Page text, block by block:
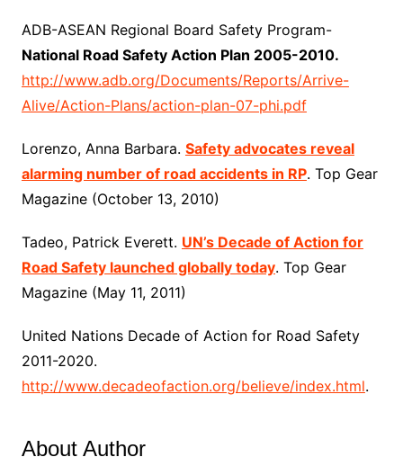
ADB-ASEAN Regional Board Safety Program-
National Road Safety Action Plan 2005-2010.
http://www.adb.org/Documents/Reports/Arrive-
Alive/Action-Plans/action-plan-07-phi.pdf
Lorenzo, Anna Barbara. Safety advocates reveal
alarming number of road accidents in RP. Top Gear
Magazine (October 13, 2010)
Tadeo, Patrick Everett. UN’s Decade of Action for
Road Safety launched globally today. Top Gear
Magazine (May 11, 2011)
United Nations Decade of Action for Road Safety
2011-2020.
http://www.decadeofaction.org/believe/index.html.
About Author